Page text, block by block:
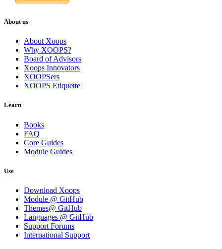
About us
About Xoops
Why XOOPS?
Board of Advisors
Xoops Innovators
XOOPSers
XOOPS Etiquette
Learn
Books
FAQ
Core Guides
Module Guides
Use
Download Xoops
Module @ GitHub
Themes@ GitHub
Languages @ GitHub
Support Forums
International Support